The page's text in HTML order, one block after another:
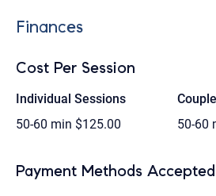
Finances
Cost Per Session
Individual Sessions
50-60 min $125.00
50-60
Payment Methods Accepted